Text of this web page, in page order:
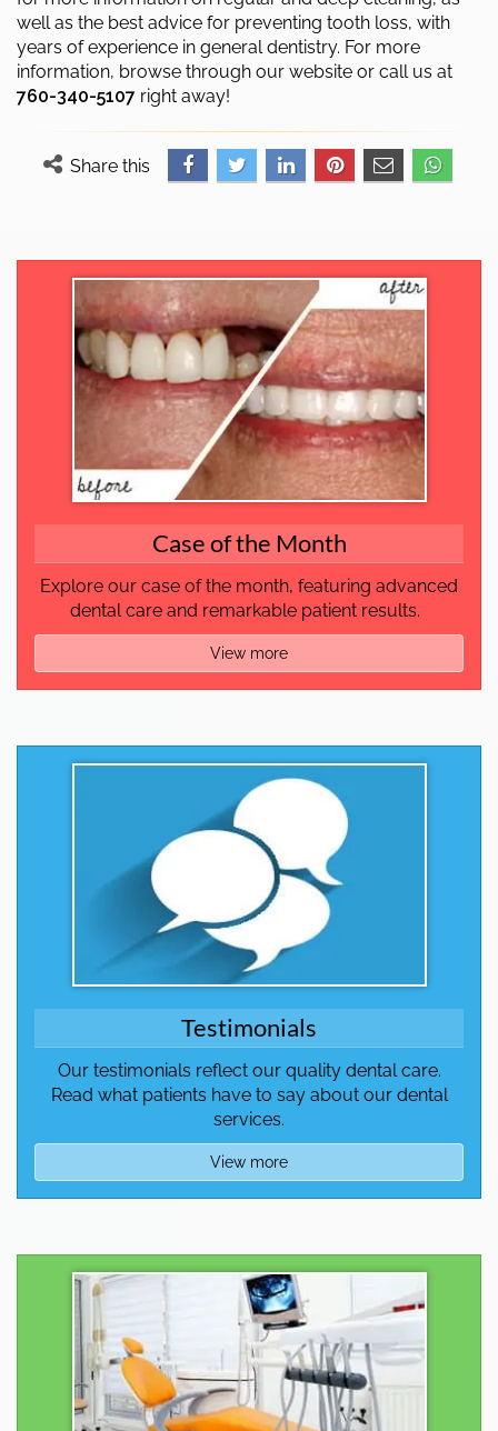
well as the best advice for preventing tooth loss, with
years of experience in general dentistry. For more
information, browse through our website or call us at
760-340-5107 right away!
Share this
Case of the Month
Explore our case of the month, featuring advanced
dental care and remarkable patient results.
View more
Testimonials
Our testimonials reflect our quality dental care.
Read what patients have to say about our dental
services.
View more